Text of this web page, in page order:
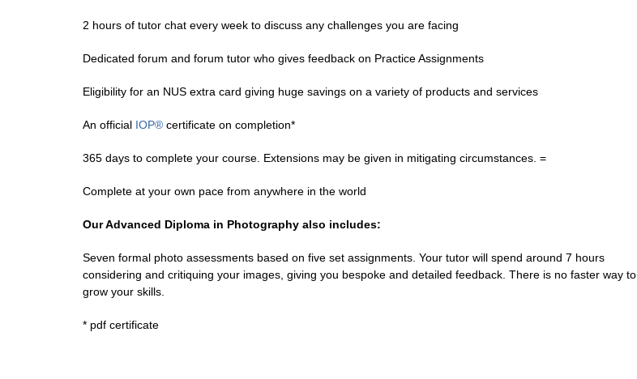
2 hours of tutor chat every week to discuss any challenges you are facing
Dedicated forum and forum tutor who gives feedback on Practice Assignments
Eligibility for an NUS extra card giving huge savings on a variety of products and services
An official IOP® certificate on completion*
365 days to complete your course. Extensions may be given in mitigating circumstances. =
Complete at your own pace from anywhere in the world
Our Advanced Diploma in Photography also includes:
Seven formal photo assessments based on five set assignments. Your tutor will spend around 7 hours
considering and critiquing your images, giving you bespoke and detailed feedback. There is no faster way to
grow your skills.
* pdf certificate